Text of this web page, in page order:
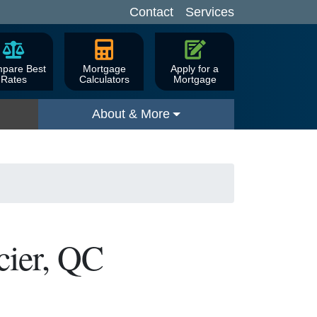
Contact Services
Best
Rates
Mortgage
Calculators
Apply for a
Mortgage
About & More
QC